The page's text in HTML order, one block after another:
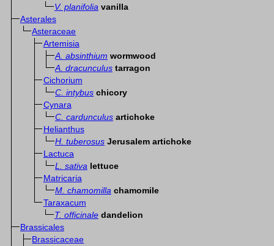
V. planifolia vanilla
Asterales
Asteraceae
Artemisia
A. absinthium wormwood
A. dracunculus tarragon
Cichorium
C. intybus chicory
Cynara
C. cardunculus artichoke
Helianthus
H. tuberosus Jerusalem artichoke
Lactuca
L. sativa lettuce
Matricaria
M. chamomilla chamomile
Taraxacum
T. officinale dandelion
Brassicales
Brassicaceae